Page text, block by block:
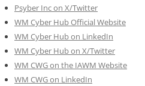
Psyber Inc on X/Twitter
WM Cyber Hub Official Website
WM Cyber Hub on LinkedIn
WM Cyber Hub on X/Twitter
WM CWG on the IAWM Website
WM CWG on LinkedIn